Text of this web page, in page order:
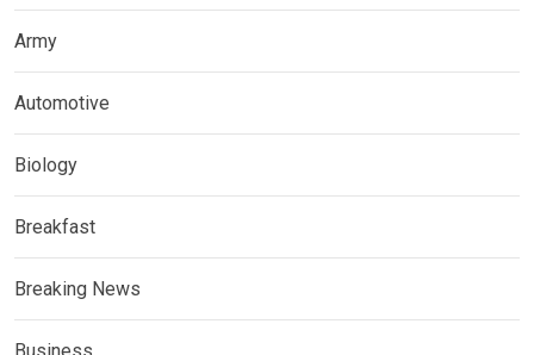
Army
Automotive
Biology
Breakfast
Breaking News
Business